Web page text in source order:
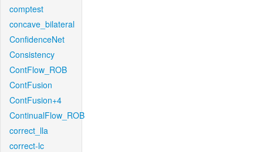
comptest
concave_bilateral
ConfidenceNet
Consistency
ContFlow_ROB
ContFusion
ContFusion+4
ContinualFlow_ROB
correct_lla
correct-lc